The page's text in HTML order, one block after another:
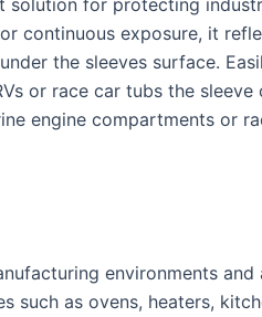
for protecting
continuous exposure, it
the sleeves surface.
or race car tubs the
engine compartments or
environments
as ovens, heaters,